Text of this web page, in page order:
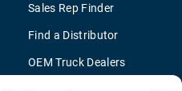
Sales Rep Finder
Find a Distributor
OEM Truck Dealers